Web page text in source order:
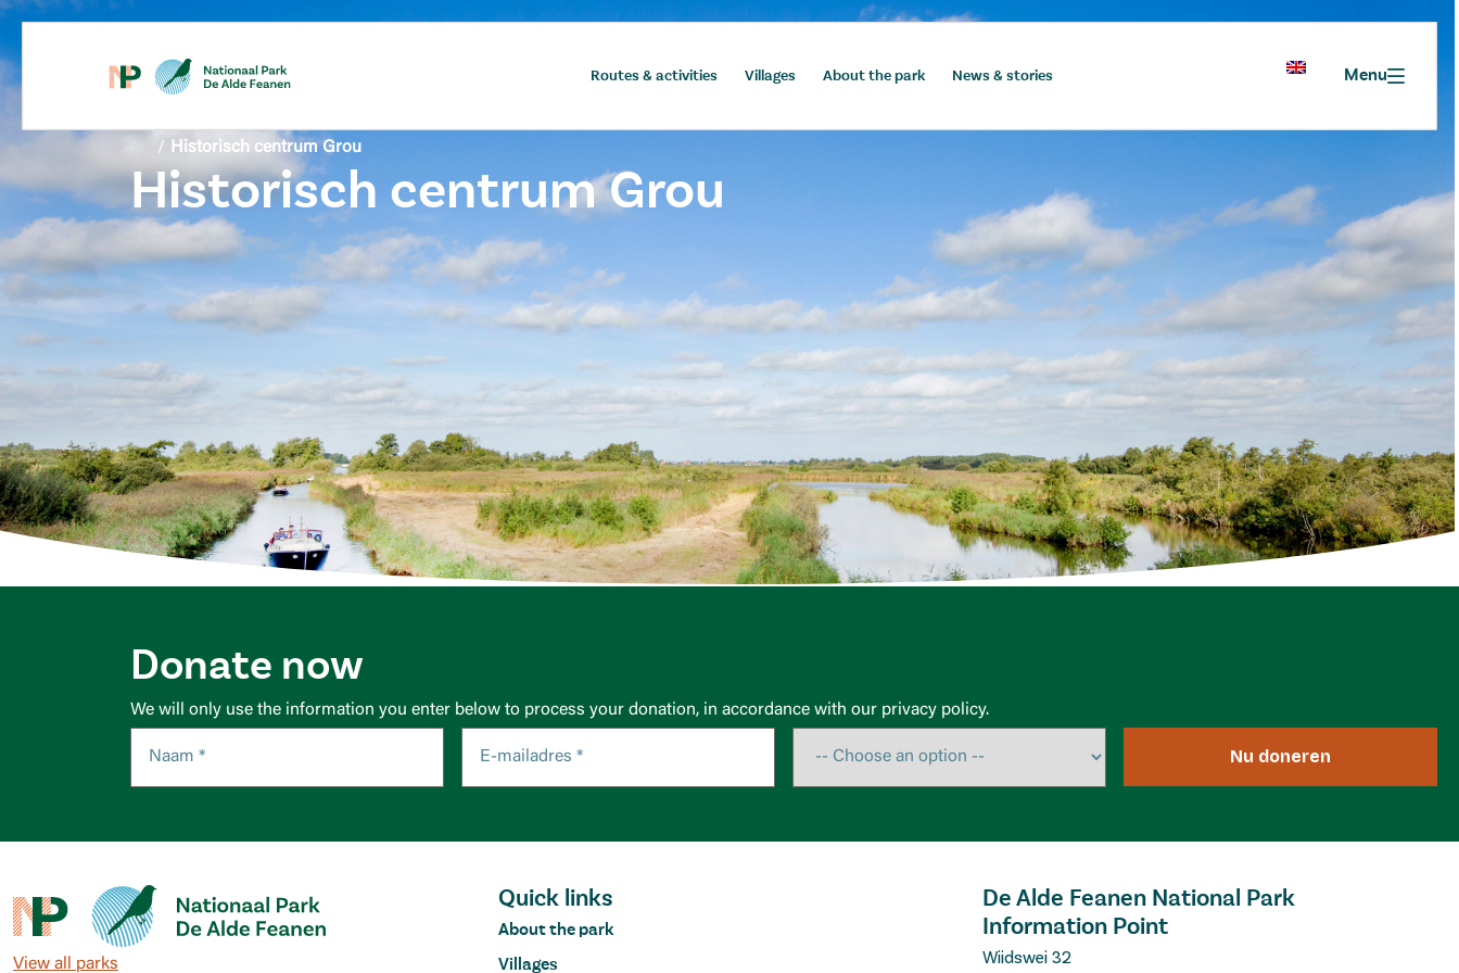
content
Routes & activities Villages About the park News & stories Menu
/ Historisch centrum Grou
Historisch centrum Grou
Donate now
We will only use the information you enter below to process your donation, in accordance with our privacy policy.
Nu doneren
View all parks
Quick links
About the park
Villages
De Alde Feanen National Park
Information Point
Wiidswei 32